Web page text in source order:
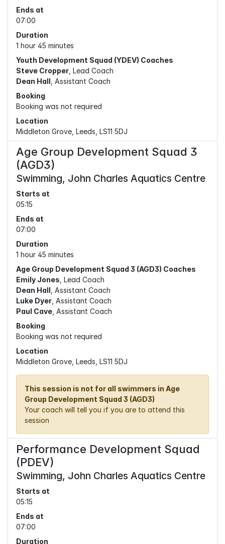
Ends at
07:00
Duration
1 hour 45 minutes
Youth Development Squad (YDEV) Coaches
Steve Cropper , Lead Coach
Dean Hall , Assistant Coach
Booking
Booking was not required
Location
Middleton Grove, Leeds, LS11 5DJ
Age Group Development Squad 3
(AGD3)
Swimming, John Charles Aquatics Centre
Starts at
05:15
Ends at
07:00
Duration
1 hour 45 minutes
Age Group Development Squad 3 (AGD3) Coaches
Emily Jones , Lead Coach
Dean Hall , Assistant Coach
Luke Dyer , Assistant Coach
Paul Cave , Assistant Coach
Booking
Booking was not required
Location
Middleton Grove, Leeds, LS11 5DJ
This session is not for all swimmers in Age
Group Development Squad 3 (AGD3)
Your coach will tell you if you are to attend this
session
Performance Development Squad
(PDEV)
Swimming, John Charles Aquatics Centre
Starts at
05:15
Ends at
07:00
Duration